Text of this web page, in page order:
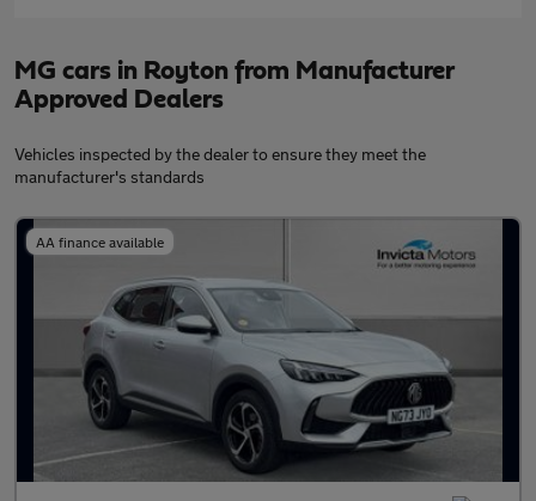
MG cars in Royton from Manufacturer
Approved Dealers
Vehicles inspected by the dealer to ensure they meet the
manufacturer's standards
AA finance available